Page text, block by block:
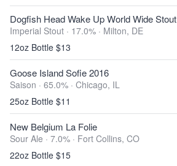
Dogfish Head Wake Up World Wide Stout
Imperial Stout · 17.0% · Milton, DE
12oz Bottle $13
Goose Island Sofie 2016
Saison · 65.0% · Chicago, IL
25oz Bottle $11
New Belgium La Folie
Sour Ale · 7.0% · Fort Collins, CO
22oz Bottle $15